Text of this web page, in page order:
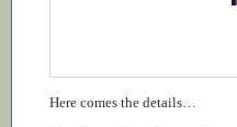
Here comes the details…